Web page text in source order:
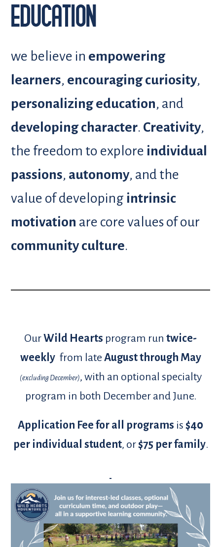
EDUCATION
we believe in empowering
learners, encouraging curiosity,
personalizing education, and
developing character. Creativity,
the freedom to explore individual
passions, autonomy, and the
value of developing intrinsic
motivation are core values of our
community culture.
OurWild Hearts program run twice-
weekly from late Augustthrough May
(excluding December), with an optional specialty
program in both December and June.
Application Fee for all programs is $40
per individual student, or$75 per family.